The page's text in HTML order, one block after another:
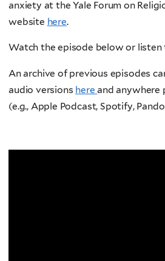
anxiety at the Yale Forum on
website here.
Watch the episode below or
An archive of previous episodes
audio versions hereand anywhere
(e.g., Apple Podcast, Spotify,